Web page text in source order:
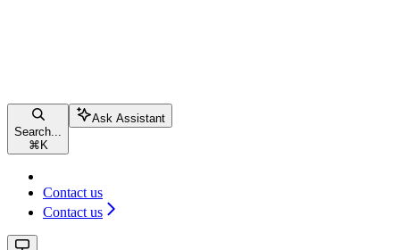
Search...
⌘ K
Ask Assistant
Contact us
Contact us